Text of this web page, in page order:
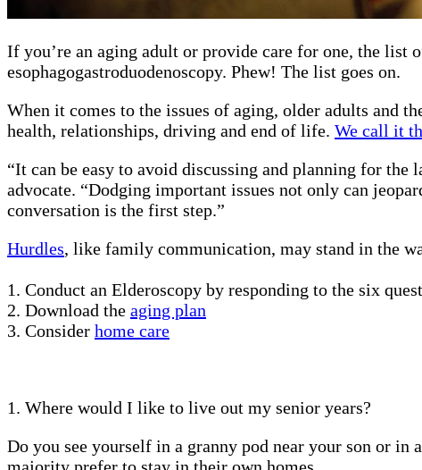
If you’re an aging adult or provide care for one, the list
esophagogastroduodenoscopy. Phew! The list goes on.
When it comes to the issues of aging, older adults and
health, relationships, driving and end of life. We call it
“It can be easy to avoid discussing and planning for
advocate. “Dodging important issues not only can
conversation is the first step.”
Hurdles, like family communication, may stand in the
1. Conduct an Elderoscopy by responding to the six
2. Download the aging plan
3. Consider home care
1. Where would I like to live out my senior years?
Do you see yourself in a granny pod near your son or in